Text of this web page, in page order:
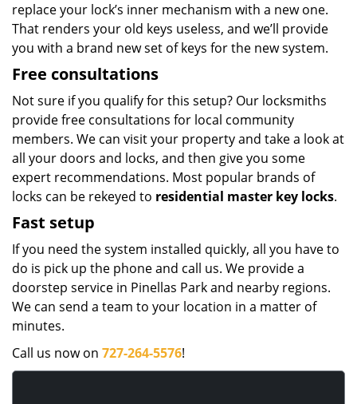
replace your lock’s inner mechanism with a new one.
That renders your old keys useless, and we’ll provide
you with a brand new set of keys for the new system.
Free consultations
Not sure if you qualify for this setup? Our locksmiths
provide free consultations for local community
members. We can visit your property and take a look at
all your doors and locks, and then give you some
expert recommendations. Most popular brands of
locks can be rekeyed to residential master key locks.
Fast setup
If you need the system installed quickly, all you have to
do is pick up the phone and call us. We provide a
doorstep service in Pinellas Park and nearby regions.
We can send a team to your location in a matter of
minutes.
Call us now on 727-264-5576!